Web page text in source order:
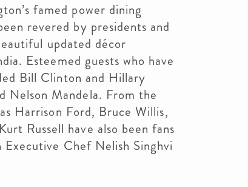
famed power dining
revered by presidents and
updated décor
Esteemed guests who have
Bill Clinton and Hillary
Nelson Mandela. From the
Harrison Ford, Bruce Willis,
Russell have also been fans
Chef Nelish Singhvi